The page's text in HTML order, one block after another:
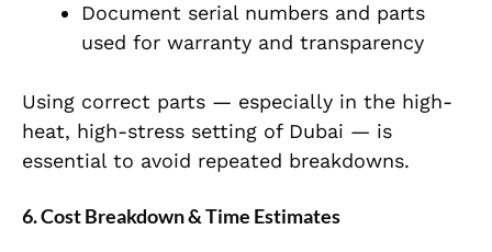
Document serial numbers and parts
used for warranty and transparency
Using correct parts — especially in the high-
heat, high-stress setting of Dubai — is
essential to avoid repeated breakdowns.
6. Cost Breakdown & Time Estimates